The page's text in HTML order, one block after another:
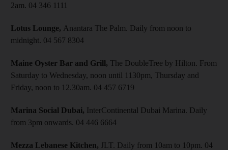
2am. 04 346 1111
Lotus Lounge, Anantara The Palm. Daily from noon to
midnight. 04 567 8304
Maine Oyster Bar and Grill, The DoubleTree by Hilton. From
Saturday to Wednesday, noon until 1130pm, Thursday and
Friday, noon to 12.30am. 04 457 6719
Marina Social Dubai, InterContinental Dubai Marina. Daily
from 3pm onwards. 04 446 6664
Mezza Lebanese Kitchen, JLT. Daily from 10am to 10pm. 04